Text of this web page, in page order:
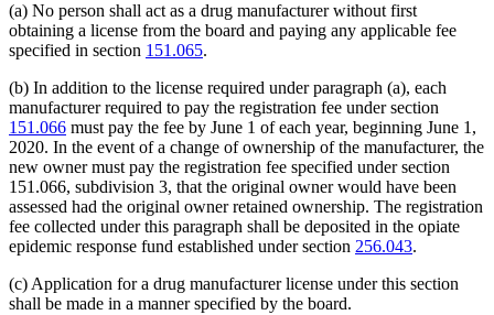
(a) No person shall act as a drug manufacturer without first
obtaining a license from the board and paying any applicable fee
specified in section 151.065.
(b) In addition to the license required under paragraph (a), each
manufacturer required to pay the registration fee under section
151.066 must pay the fee by June 1 of each year, beginning June 1,
2020. In the event of a change of ownership of the manufacturer, the
new owner must pay the registration fee specified under section
151.066, subdivision 3, that the original owner would have been
assessed had the original owner retained ownership. The registration
fee collected under this paragraph shall be deposited in the opiate
epidemic response fund established under section 256.043.
(c) Application for a drug manufacturer license under this section
shall be made in a manner specified by the board.